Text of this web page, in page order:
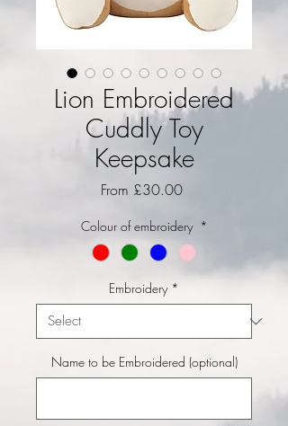
Lion Embroidered
Cuddly Toy
Keepsake
From £30.00Sale Price
Colour of embroidery *
Embroidery *
Name to be Embroidered (optional)